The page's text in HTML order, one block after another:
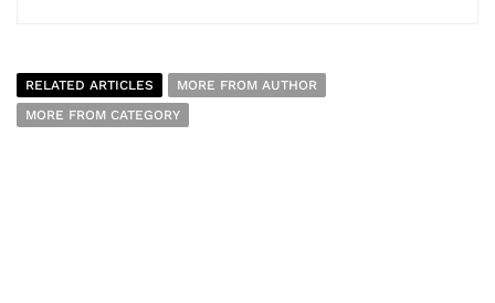
RELATED ARTICLES
MORE FROM AUTHOR
MORE FROM CATEGORY